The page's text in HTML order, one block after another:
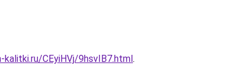
CEyiHVj/9hsvIB7.html.